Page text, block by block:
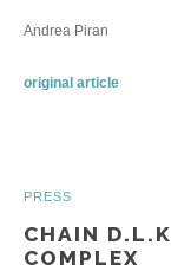
Andrea Piran
original article
PRESS
CHAIN
COMPLEX